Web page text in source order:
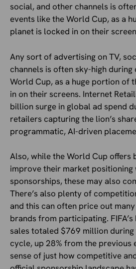
social, and other channels is
events like the World Cup, as a
planet is locked in on their
Any sort of advertising on TV,
channels is often sky-high during
World Cup, as a huge portion of
in on their screens. Internet
billion surge in global ad spend
retailers capturing the lion’s
programmatic, AI-driven
Also, while the World Cup offers
improve their market positioning
sponsorships, these may also
There’s also plenty of
and this can often price out
brands from participating.
sales totaled $769 million
cycle, up 28% from the previous
sense of just how competitive